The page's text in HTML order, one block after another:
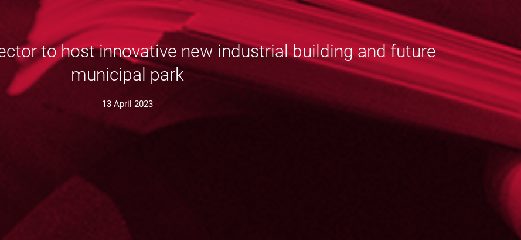
to host innovative new industrial building and future
municipal park
13 April 2023